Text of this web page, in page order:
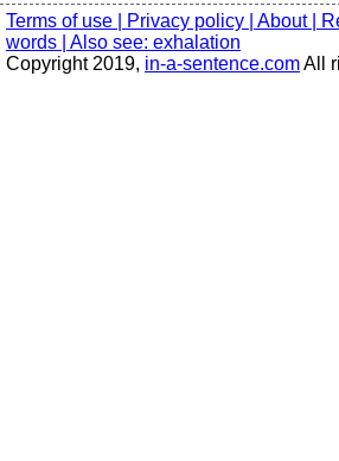
Terms of use | Privacy policy | About |
words | Also see: exhalation
Copyright 2019, in-a-sentence.comAll